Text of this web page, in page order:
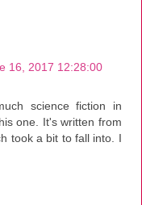
16, 2017 12:28:00
science fiction in
one. It's written from
took a bit to fall into. I